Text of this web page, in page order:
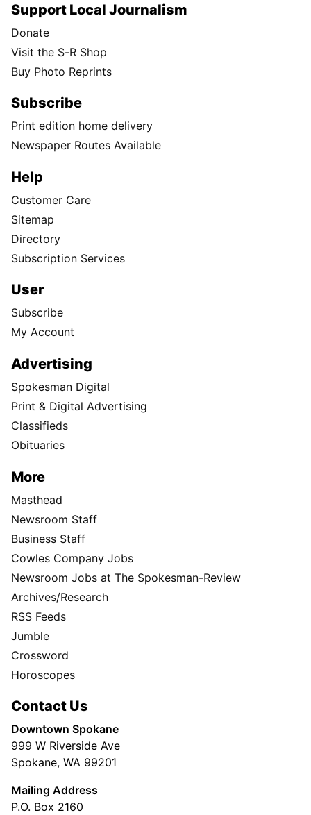
Support Local Journalism
Donate
Visit the S-R Shop
Buy Photo Reprints
Subscribe
Print edition home delivery
Newspaper Routes Available
Help
Customer Care
Sitemap
Directory
Subscription Services
User
Subscribe
My Account
Advertising
Spokesman Digital
Print & Digital Advertising
Classifieds
Obituaries
More
Masthead
Newsroom Staff
Business Staff
Cowles Company Jobs
Newsroom Jobs at The Spokesman-Review
Archives/Research
RSS Feeds
Jumble
Crossword
Horoscopes
Contact Us
Downtown Spokane
999 W Riverside Ave
Spokane, WA 99201
Mailing Address
P.O. Box 2160